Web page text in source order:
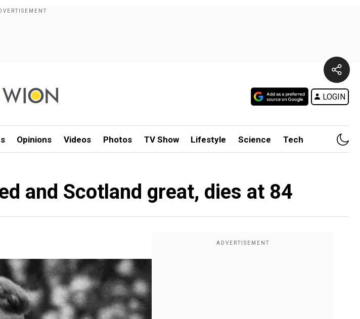
LOGIN
Opinions Videos Photos TV Show Lifestyle Science Tech
and Scotland great, dies at 84